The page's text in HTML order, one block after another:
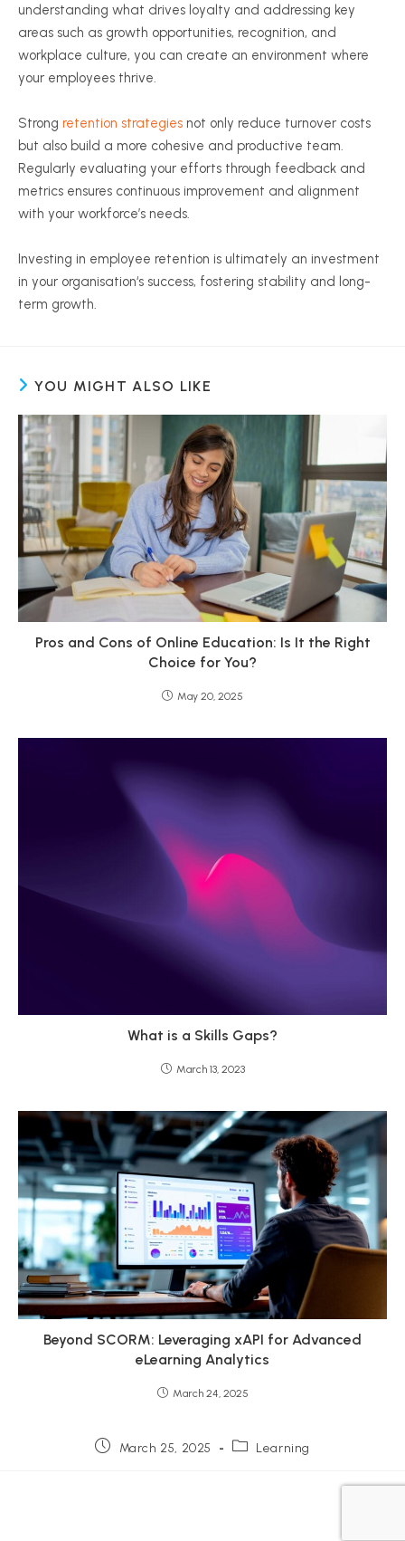
understanding what drives loyalty and addressing key
areas such as growth opportunities, recognition, and
workplace culture, you can create an environment where
your employees thrive.
Strong retention strategies not only reduce turnover costs
but also build a more cohesive and productive team.
Regularly evaluating your efforts through feedback and
metrics ensures continuous improvement and alignment
with your workforce’s needs.
Investing in employee retention is ultimately an investment
in your organisation‘s success, fostering stability and long-
term growth.
YOU MIGHT ALSO LIKE
Pros and Cons of Online Education: Is It the Right
Choice for You?
May 20, 2025
What is a Skills Gaps?
March 13, 2023
Beyond SCORM: Leveraging xAPI for Advanced
eLearning Analytics
March 24, 2025
Post March 25, 2025
Post Learning